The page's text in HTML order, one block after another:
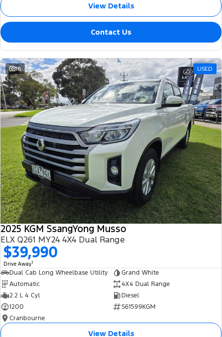
View Details
Contact Us
16 USED
2025 KGM SsangYong Musso
ELX Q261 MY24 4X4 Dual Range
$39,990
Drive Away1
Dual Cab Long Wheelbase Utility
Grand White
Automatic
4X4 Dual Range
2.2 L 4 Cyl
Diesel
1200
S61599KGM
Cranbourne
View Details